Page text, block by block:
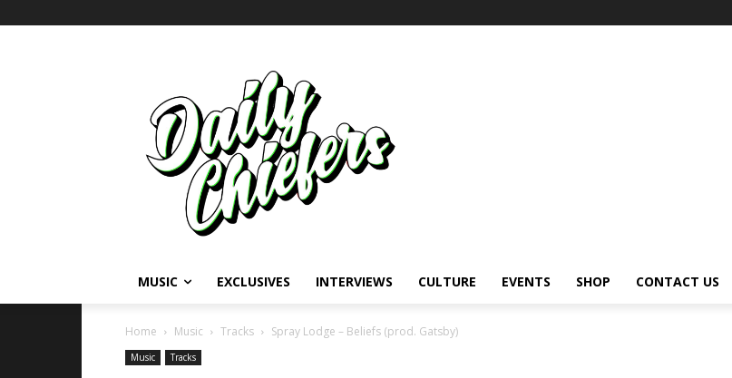
MUSIC EXCLUSIVES INTERVIEWS CULTURE EVENTS SHOP CONTACT US
Home Music Tracks Spray Lodge – Beliefs (prod. Gatsby)
Music Tracks